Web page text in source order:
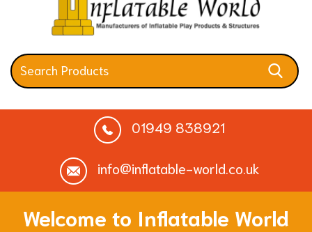
01949 838921
info@inflatable-world.co.uk
Welcome to Inflatable World